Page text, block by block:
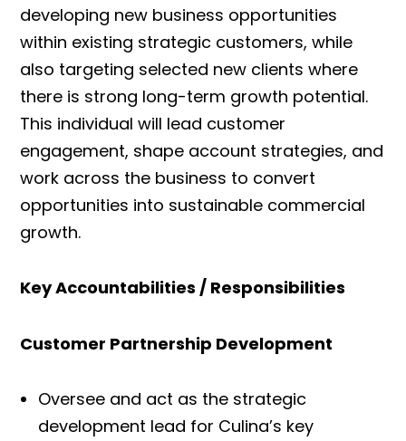
developing new business opportunities
within existing strategic customers, while
also targeting selected new clients where
there is strong long-term growth potential.
This individual will lead customer
engagement, shape account strategies, and
work across the business to convert
opportunities into sustainable commercial
growth.
Key Accountabilities / Responsibilities
Customer Partnership Development
Oversee and act as the strategic
development lead for Culina’s key